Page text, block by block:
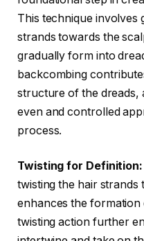
This technique involves
strands towards the
gradually form into
backcombing
structure of the dreads,
even and controlled
process.
Twisting for Definition:
twisting the hair strands
enhances the formation
twisting action further